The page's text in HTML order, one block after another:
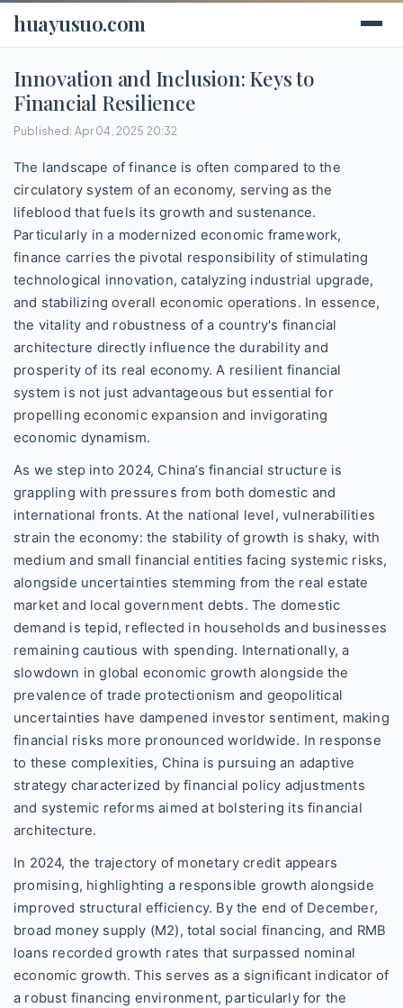
huayusuo.com
Innovation and Inclusion: Keys to
Financial Resilience
Published: Apr 04, 2025 20:32
The landscape of finance is often compared to the
circulatory system of an economy, serving as the
lifeblood that fuels its growth and sustenance.
Particularly in a modernized economic framework,
finance carries the pivotal responsibility of stimulating
technological innovation, catalyzing industrial upgrade,
and stabilizing overall economic operations. In essence,
the vitality and robustness of a country's financial
architecture directly influence the durability and
prosperity of its real economy. A resilient financial
system is not just advantageous but essential for
propelling economic expansion and invigorating
economic dynamism.
As we step into 2024, China’s financial structure is
grappling with pressures from both domestic and
international fronts. At the national level, vulnerabilities
strain the economy: the stability of growth is shaky, with
medium and small financial entities facing systemic risks,
alongside uncertainties stemming from the real estate
market and local government debts. The domestic
demand is tepid, reflected in households and businesses
remaining cautious with spending. Internationally, a
slowdown in global economic growth alongside the
prevalence of trade protectionism and geopolitical
uncertainties have dampened investor sentiment, making
financial risks more pronounced worldwide. In response
to these complexities, China is pursuing an adaptive
strategy characterized by financial policy adjustments
and systemic reforms aimed at bolstering its financial
architecture.
In 2024, the trajectory of monetary credit appears
promising, highlighting a responsible growth alongside
improved structural efficiency. By the end of December,
broad money supply (M2), total social financing, and RMB
loans recorded growth rates that surpassed nominal
economic growth. This serves as a significant indicator of
a robust financing environment, particularly for the